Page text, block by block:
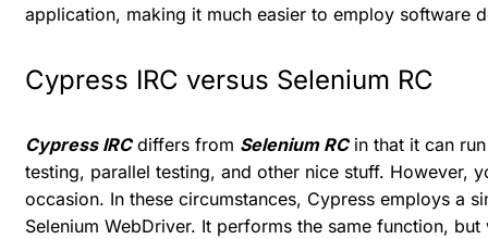
application, making it much easier to employ software
Cypress IRC versus Selenium RC
Cypress IRCdiffers from Selenium RCin that it can
testing, parallel testing, and other nice stuff. However,
occasion. In these circumstances, Cypress employs a
Selenium WebDriver. It performs the same function,